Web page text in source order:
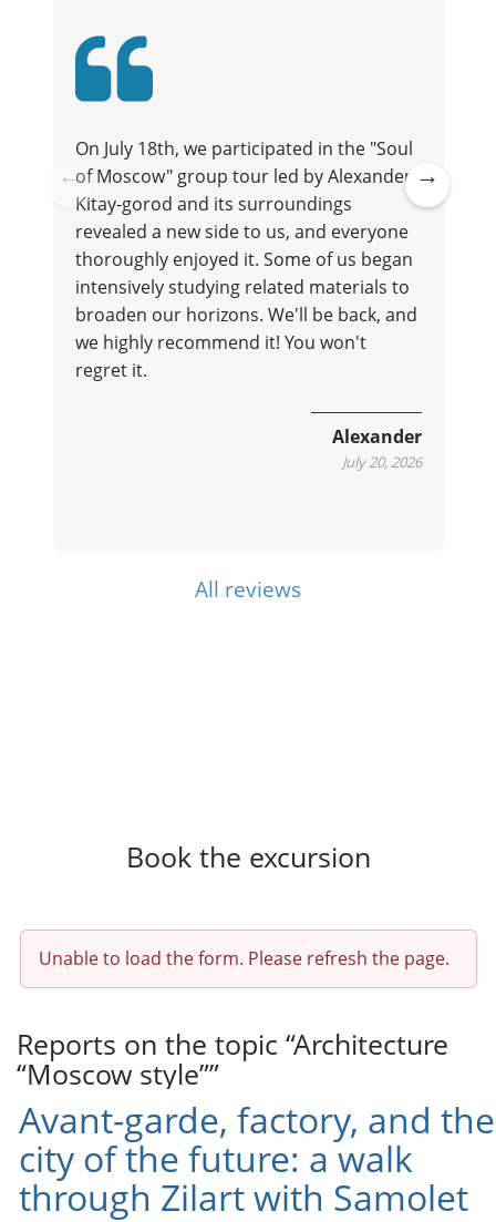
Pre
vio
us
On July 18th, we participated in the "Soul
of Moscow" group tour led by Alexander.
Kitay-gorod and its surroundings
revealed a new side to us, and everyone
thoroughly enjoyed it. Some of us began
intensively studying related materials to
broaden our horizons. We'll be back, and
we highly recommend it! You won't
regret it.
Alexander
July 20, 2026
Ne
All reviews
Book the excursion
Unable to load the form. Please refresh the page.
Reports on the topic “Architecture
“Moscow style””
Avant-garde, factory, and the
city of the future: a walk
through Zilart with Samolet